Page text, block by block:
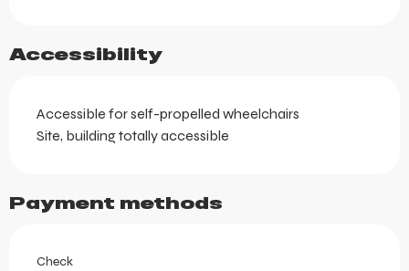
Accessibility
Accessible for self-propelled wheelchairs
Site, building totally accessible
Payment methods
Check